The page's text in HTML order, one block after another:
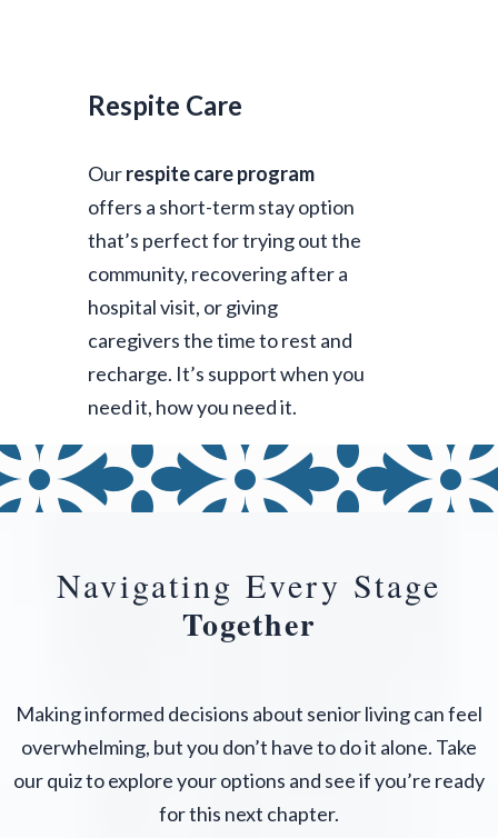
Respite Care
Ourrespite care program
offers a short-term stay option
that’s perfect for trying out the
community, recovering after a
hospital visit, or giving
caregivers the time to rest and
recharge. It’s support when you
need it, how you need it.
Navigating Every Stage
Together
Making informed decisions about senior living can feel
overwhelming, but you don’t have to do it alone. Take
our quiz to explore your options and see if you’re ready
for this next chapter.